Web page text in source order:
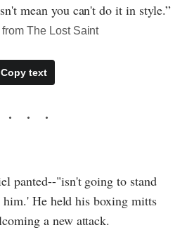
mean you can't do it in style.”
The Lost Saint
Copy text
panted--"isn't going to stand
He held his boxing mitts
a new attack.